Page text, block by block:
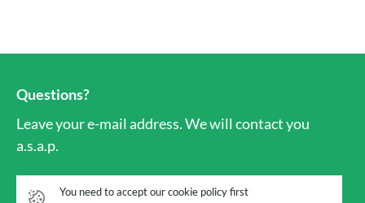
Questions?
Leave your e-mail address. We will contact you
a.s.a.p.
You need to accept our cookie policy first